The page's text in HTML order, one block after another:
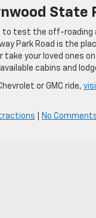
State
test the off-roading
Park Road is the
take your loved ones
cabins and
or GMC ride,
No